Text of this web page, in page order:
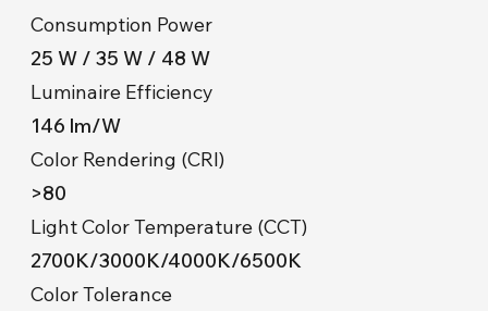
Consumption Power
25 W / 35 W / 48 W
Luminaire Efficiency
146 lm/W
Color Rendering (CRI)
>80
Light Color Temperature (CCT)
2700K/3000K/4000K/6500K
Color Tolerance